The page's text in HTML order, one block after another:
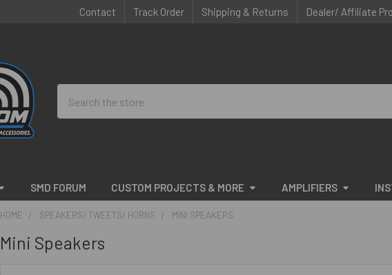
Contact Track Order Shipping & Returns Dealer/ Affiliate
SMD FORUM CUSTOM PROJECTS & MORE AMPLIFIERS
HOME SPEAKERS/ TWEETS/ HORNS MINI SPEAKERS
Mini Speakers